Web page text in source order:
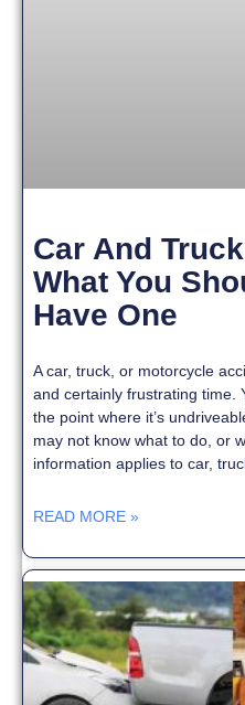
Car And
What You
Have One
A car, truck, or motorcycle
and certainly frustrating time.
the point where it’s
may not know what to do, or
information applies to car,
READ MORE »